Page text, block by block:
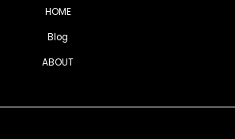
HOME
Blog
ABOUT